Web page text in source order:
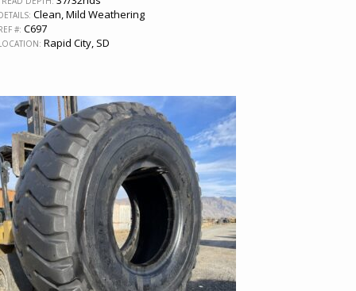
Clean, Mild Weathering
#: C697
Rapid City, SD